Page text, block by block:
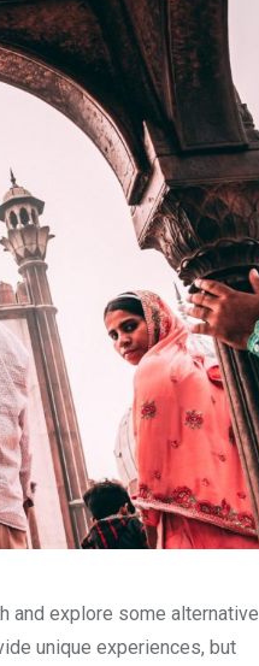
and explore some alternative
unique experiences, but